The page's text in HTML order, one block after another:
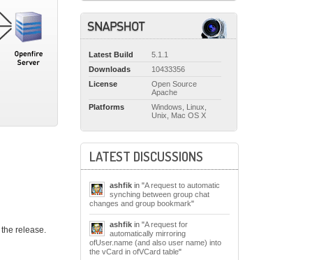
release.
Latest Build
5.1.1
Downloads
10433356
License
Open Source
Apache
Platforms
Windows, Linux,
Unix, Mac OS X
LATEST DISCUSSIONS
ashfik in "A request to automatic
synching between group chat
changes and group bookmark"
ashfik in "A request for
automatically mirroring
ofUser.name (and also user name) into
the vCard in ofVCard table"